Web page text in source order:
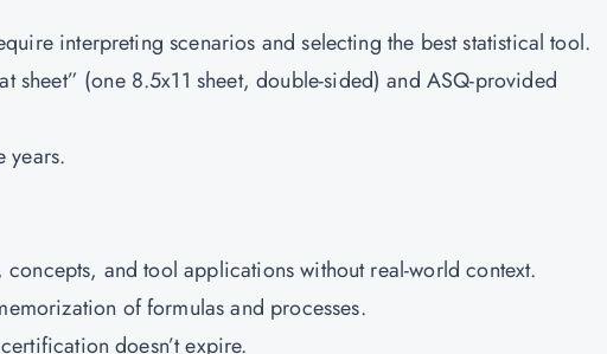
interpreting scenarios and selecting the best statistical tool.
sheet” (one 8.5x11 sheet, double-sided) and ASQ-provided
years.
and tool applications without real-world context.
of formulas and processes.
doesn’t expire.